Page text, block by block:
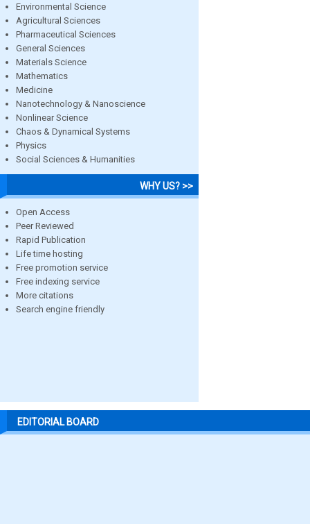
Environmental Science
Agricultural Sciences
Pharmaceutical Sciences
General Sciences
Materials Science
Mathematics
Medicine
Nanotechnology & Nanoscience
Nonlinear Science
Chaos & Dynamical Systems
Physics
Social Sciences & Humanities
WHY US? >>
Open Access
Peer Reviewed
Rapid Publication
Life time hosting
Free promotion service
Free indexing service
More citations
Search engine friendly
EDITORIAL BOARD